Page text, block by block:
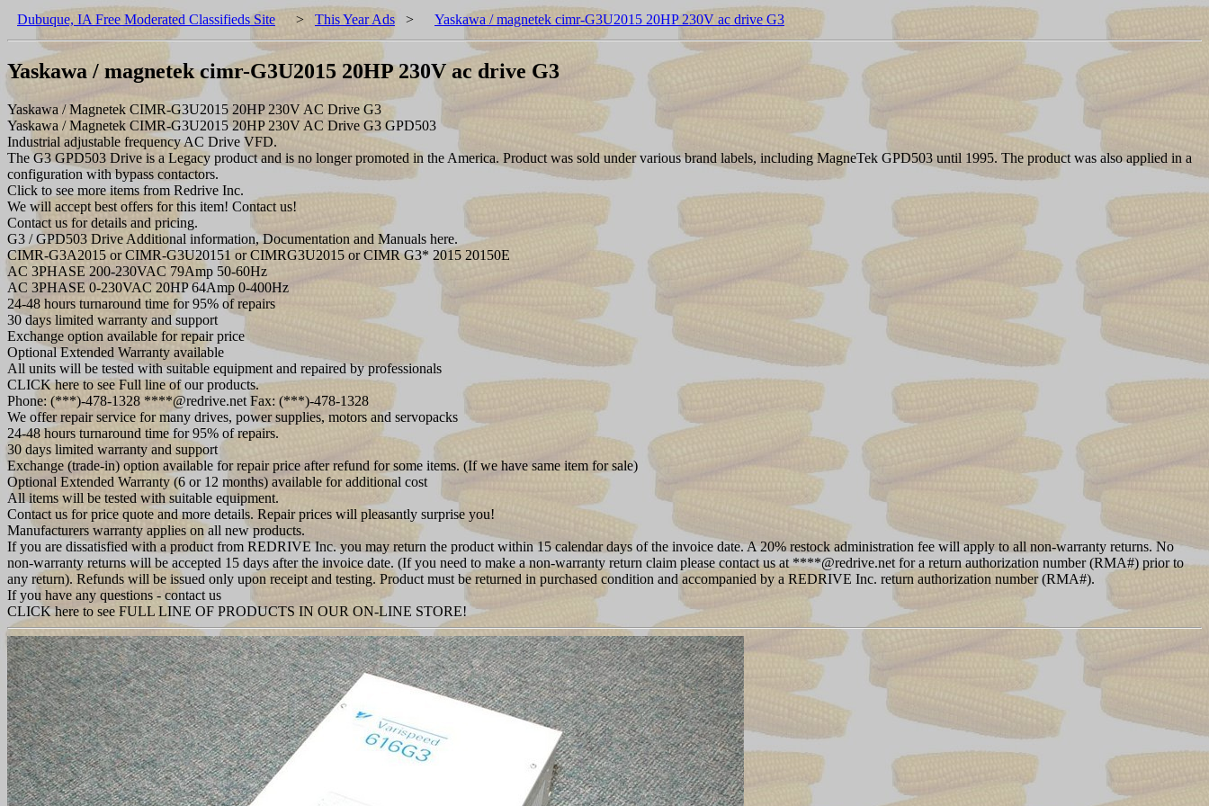
Dubuque, IA Free Moderated Classifieds Site > This Year Ads > Yaskawa / magnetek cimr-G3U2015 20HP 230V ac drive G3
Yaskawa / magnetek cimr-G3U2015 20HP 230V ac drive G3
Yaskawa / Magnetek CIMR-G3U2015 20HP 230V AC Drive G3
Yaskawa / Magnetek CIMR-G3U2015 20HP 230V AC Drive G3 GPD503
Industrial adjustable frequency AC Drive VFD.
The G3 GPD503 Drive is a Legacy product and is no longer promoted in the America. Product was sold under various brand labels, including MagneTek GPD503 until 1995. The product was also applied in a
configuration with bypass contactors.
Click to see more items from Redrive Inc.
We will accept best offers for this item! Contact us!
Contact us for details and pricing.
G3 / GPD503 Drive Additional information, Documentation and Manuals here.
CIMR-G3A2015 or CIMR-G3U20151 or CIMRG3U2015 or CIMR G3* 2015 20150E
AC 3PHASE 200-230VAC 79Amp 50-60Hz
AC 3PHASE 0-230VAC 20HP 64Amp 0-400Hz
24-48 hours turnaround time for 95% of repairs
30 days limited warranty and support
Exchange option available for repair price
Optional Extended Warranty available
All units will be tested with suitable equipment and repaired by professionals
CLICK here to see Full line of our products.
Phone: (***)-478-1328 ****@redrive.net Fax: (***)-478-1328
We offer repair service for many drives, power supplies, motors and servopacks
24-48 hours turnaround time for 95% of repairs.
30 days limited warranty and support
Exchange (trade-in) option available for repair price after refund for some items. (If we have same item for sale)
Optional Extended Warranty (6 or 12 months) available for additional cost
All items will be tested with suitable equipment.
Contact us for price quote and more details. Repair prices will pleasantly surprise you!
Manufacturers warranty applies on all new products.
If you are dissatisfied with a product from REDRIVE Inc. you may return the product within 15 calendar days of the invoice date. A 20% restock administration fee will apply to all non-warranty returns. No
non-warranty returns will be accepted 15 days after the invoice date. (If you need to make a non-warranty return claim please contact us at ****@redrive.net for a return authorization number (RMA#) prior to
any return). Refunds will be issued only upon receipt and testing. Product must be returned in purchased condition and accompanied by a REDRIVE Inc. return authorization number (RMA#).
If you have any questions - contact us
CLICK here to see FULL LINE OF PRODUCTS IN OUR ON-LINE STORE!